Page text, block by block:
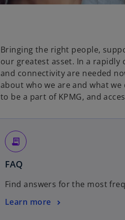
Bringing the right people,
our greatest asset. In a
and connectivity are needed
about who we are and what
to be a part of KPMG, and
receipt_long
FAQ
Find answers for the most
Learn more